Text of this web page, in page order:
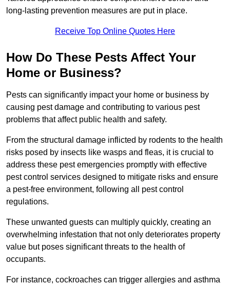
long-lasting prevention measures are put in place.
Receive Top Online Quotes Here
How Do These Pests Affect Your
Home or Business?
Pests can significantly impact your home or business by
causing pest damage and contributing to various pest
problems that affect public health and safety.
From the structural damage inflicted by rodents to the health
risks posed by insects like wasps and fleas, it is crucial to
address these pest emergencies promptly with effective
pest control services designed to mitigate risks and ensure
a pest-free environment, following all pest control
regulations.
These unwanted guests can multiply quickly, creating an
overwhelming infestation that not only deteriorates property
value but poses significant threats to the health of
occupants.
For instance, cockroaches can trigger allergies and asthma